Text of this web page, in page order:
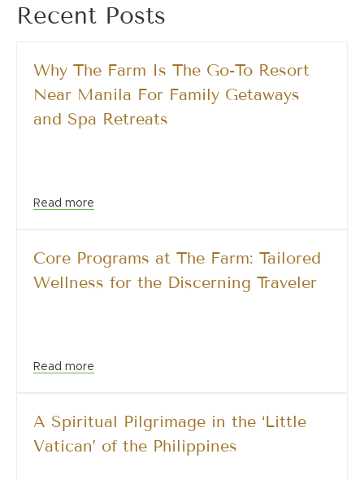
Recent Posts
Why The Farm Is The Go-To Resort
Near Manila For Family Getaways
and Spa Retreats
Read more
Core Programs at The Farm: Tailored
Wellness for the Discerning Traveler
Read more
A Spiritual Pilgrimage in the ‘Little
Vatican’ of the Philippines